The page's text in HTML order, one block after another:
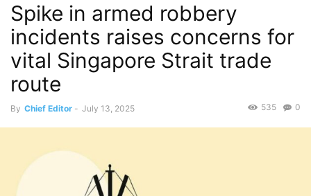
Spike in armed robbery
incidents raises concerns for
vital Singapore Strait trade
route
By Chief Editor - July 13, 2025 0
535